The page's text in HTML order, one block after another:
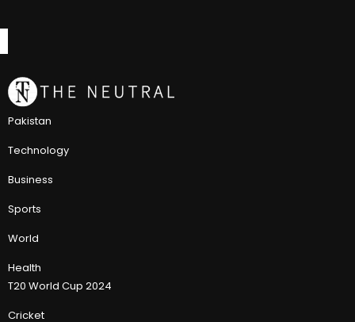
Pakistan
Technology
Business
Sports
World
Health
T20 World Cup 2024
Cricket